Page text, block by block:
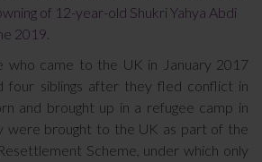
of 12-year-old Shukri Yahya Abdi
2019.
who came to the UK in January 2017
four siblings after they fled conflict in
and brought up in a refugee camp in
were brought to the UK as part of the
Scheme, under which only